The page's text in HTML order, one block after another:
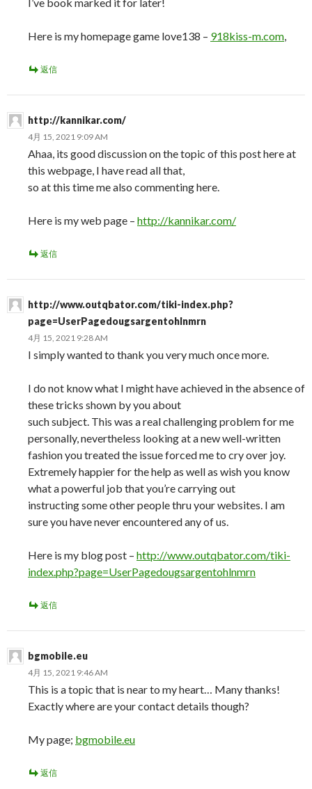
Here is my homepage game love138 – 918kiss-m.com,
返信
http://kannikar.com/
4月 15, 2021 9:09 AM
Ahaa, its good discussion on the topic of this post here at
this webpage, I have read all that,
so at this time me also commenting here.
Here is my web page – http://kannikar.com/
返信
http://www.outqbator.com/tiki-index.php?
page=UserPagedougsargentohlnmrn
4月 15, 2021 9:28 AM
I simply wanted to thank you very much once more.
I do not know what I might have achieved in the absence of
these tricks shown by you about
such subject. This was a real challenging problem for me
personally, nevertheless looking at a new well-written
fashion you treated the issue forced me to cry over joy.
Extremely happier for the help as well as wish you know
what a powerful job that you’re carrying out
instructing some other people thru your websites. I am
sure you have never encountered any of us.
Here is my blog post – http://www.outqbator.com/tiki-
index.php?page=UserPagedougsargentohlnmrn
返信
bgmobile.eu
4月 15, 2021 9:46 AM
This is a topic that is near to my heart… Many thanks!
Exactly where are your contact details though?
My page; bgmobile.eu
返信